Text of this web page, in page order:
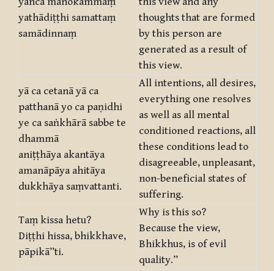
yathādiṭṭhi samattaṃ
samādinnaṃ
thoughts that are formed
by this person are
generated as a result of
this view.
yā ca cetanā yā ca
patthanā yo ca paṇidhi
ye ca saṅkhārā sabbe te
dhammā
aniṭṭhāya akantāya
amanāpāya ahitāya
dukkhāya saṃvattanti.
All intentions, all desires,
everything one resolves
as well as all mental
conditioned reactions, all
these conditions lead to
disagreeable, unpleasant,
non-beneficial states of
suffering.
Taṃ kissa hetu?
Diṭṭhi hissa, bhikkhave,
pāpikā”ti.
Why is this so?
Because the view,
Bhikkhus, is of evil
quality.”